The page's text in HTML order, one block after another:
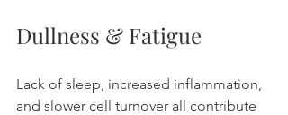
Dullness & Fatigue
Lack of sleep, increased inflammation,
and slower cell turnover all contribute